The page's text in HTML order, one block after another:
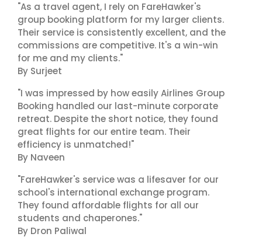
"As a travel agent, I rely on FareHawker's
group booking platform for my larger clients.
Their service is consistently excellent, and the
commissions are competitive. It's a win-win
for me and my clients."
By Surjeet
"I was impressed by how easily Airlines Group
Booking handled our last-minute corporate
retreat. Despite the short notice, they found
great flights for our entire team. Their
efficiency is unmatched!"
By Naveen
"FareHawker's service was a lifesaver for our
school's international exchange program.
They found affordable flights for all our
students and chaperones."
By Dron Paliwal